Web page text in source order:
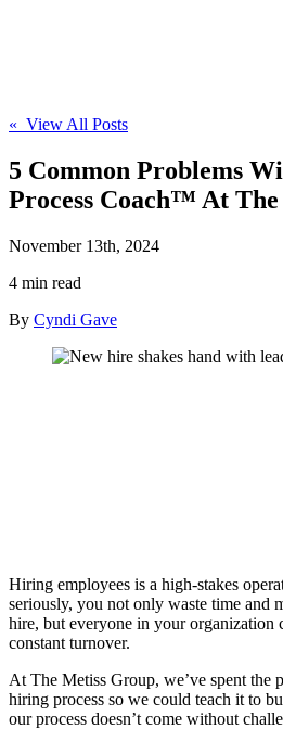
« View All Posts
5 Common Problems
Process Coach™ At
November 13th, 2024
4 min read
By Cyndi Gave
Hiring employees is a high-stakes
seriously, you not only waste time and
hire, but everyone in your organization
constant turnover.
At The Metiss Group, we’ve spent the
hiring process so we could teach it to
our process doesn’t come without